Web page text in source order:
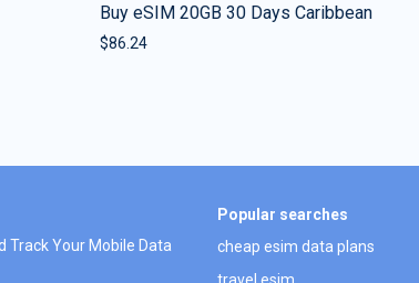
Buy eSIM 20GB 30 Days Caribbean
$86.24
Track Your Mobile Data
Popular searches
cheap esim data plans
travel esim